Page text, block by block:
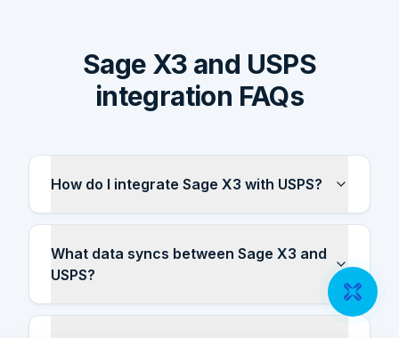
Sage X3 and USPS
integration FAQs
How do I integrate Sage X3 with USPS?
What data syncs between Sage X3 and
USPS?